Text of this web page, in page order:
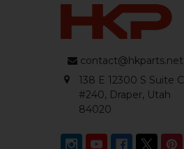
contact@hkparts.net
138 E 12300 S Suite C
#240, Draper, Utah
84020